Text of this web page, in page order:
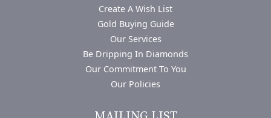
Create A Wish List
Gold Buying Guide
Our Services
Be Dripping In Diamonds
Our Commitment To You
Our Policies